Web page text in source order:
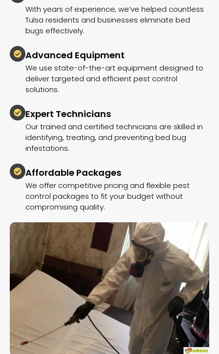
With years of experience, we’ve helped countless
Tulsa residents and businesses eliminate bed
bugs effectively.
Advanced Equipment
We use state-of-the-art equipment designed to
deliver targeted and efficient pest control
solutions.
Expert Technicians
Our trained and certified technicians are skilled in
identifying, treating, and preventing bed bug
infestations.
Affordable Packages
We offer competitive pricing and flexible pest
control packages to fit your budget without
compromising quality.